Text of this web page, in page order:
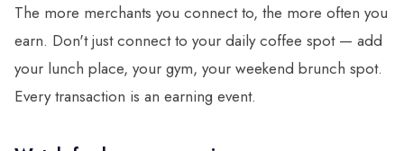
The more merchants you connect to, the more often you
earn. Don't just connect to your daily coffee spot — add
your lunch place, your gym, your weekend brunch spot.
Every transaction is an earning event.